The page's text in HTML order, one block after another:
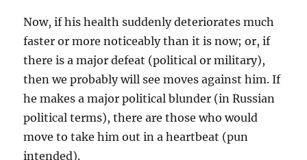
Now, if his health suddenly deteriorates much
faster or more noticeably than it is now; or, if
there is a major defeat (political or military),
then we probably will see moves against him. If
he makes a major political blunder (in Russian
political terms), there are those who would
move to take him out in a heartbeat (pun
intended).